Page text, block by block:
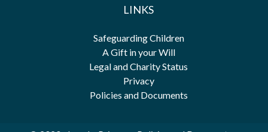
LINKS
Safeguarding Children
A Gift in your Will
Legal and Charity Status
Privacy
Policies and Documents